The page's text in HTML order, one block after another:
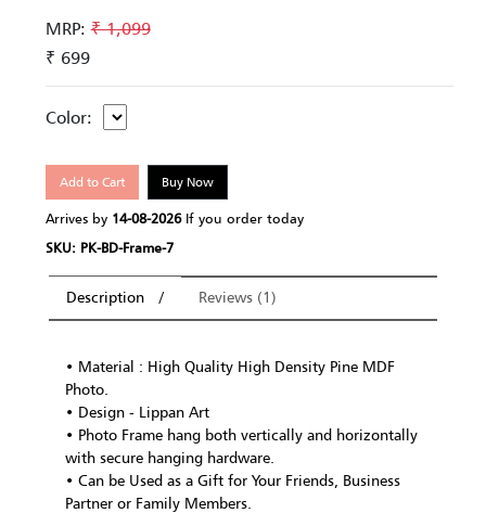
MRP:₹ 1,099
₹ 699
Color:
Add to Cart Buy Now
Arrives by 14-08-2026If you order today
SKU: PK-BD-Frame-7
Description Reviews (1)
• Material : High Quality High Density Pine MDF
Photo.
• Design - Lippan Art
• Photo Frame hang both vertically and horizontally
with secure hanging hardware.
• Can be Used as a Gift for Your Friends, Business
Partner or Family Members.